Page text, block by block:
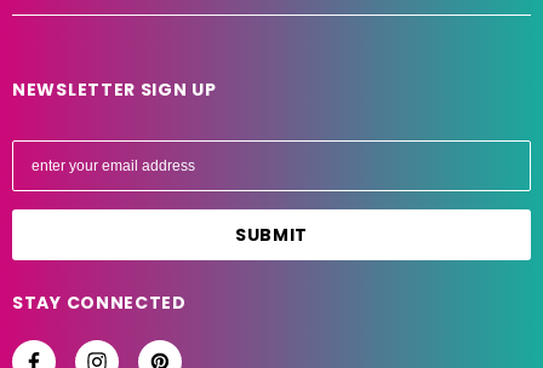
NEWSLETTER SIGN UP
E
l
d
STAY CONNECTED